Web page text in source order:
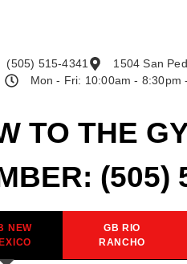
TO THE
(505)
NEW
GB RIO
RANCHO
(505) 515-4341
1504 San
Mon - Fri: 10:00am - 8:30pm